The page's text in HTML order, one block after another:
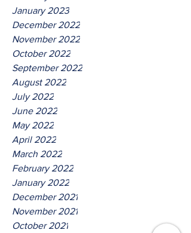
January 2023
December 2022
November 2022
October 2022
September 2022
August 2022
July 2022
June 2022
May 2022
April 2022
March 2022
February 2022
January 2022
December 2021
November 2021
October 2021